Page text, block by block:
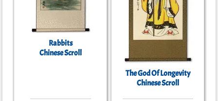
Rabbits
Chinese Scroll
The God Of Longevity
Chinese Scroll